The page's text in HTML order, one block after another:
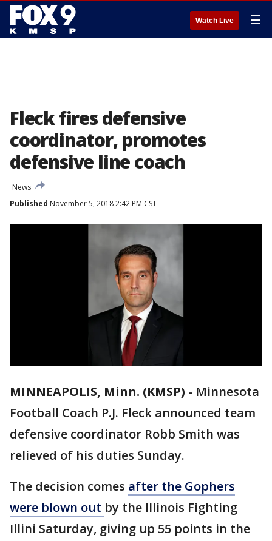
Watch Live ☰
Fleck fires defensive
coordinator, promotes
defensive line coach
News
Published November 5, 2018 2:42 PM CST
MINNEAPOLIS, Minn. (KMSP) - Minnesota
Football Coach P.J. Fleck announced team
defensive coordinator Robb Smith was
relieved of his duties Sunday.
The decision comes after the Gophers
were blown out by the Illinois Fighting
Illini Saturday, giving up 55 points in the